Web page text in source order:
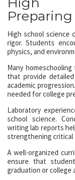
High school science
rigor. Students
physics, and
Many
that provide
academic
needed for college
Laboratory
school science.
writing lab reports
strengthening critical
A well-organized
ensure that
graduation or college